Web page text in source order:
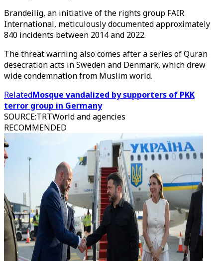
Brandeilig, an initiative of the rights group FAIR
International, meticulously documented approximately
840 incidents between 2014 and 2022.
The threat warning also comes after a series of Quran
desecration acts in Sweden and Denmark, which drew
wide condemnation from Muslim world.
RelatedMosque vandalized by supporters of PKK
terror group in Germany
SOURCE:TRTWorld and agencies
RECOMMENDED